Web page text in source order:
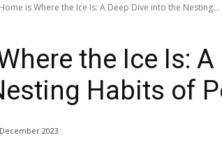
Home is Where the Ice Is: A Deep Dive into the Nesting...
the Ice Is: A
Habits of
2023